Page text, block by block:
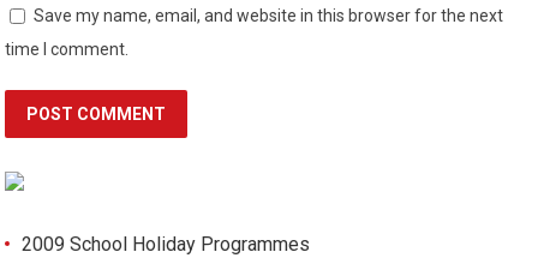
Save my name, email, and website in this browser for the next
time I comment.
2009 School Holiday Programmes